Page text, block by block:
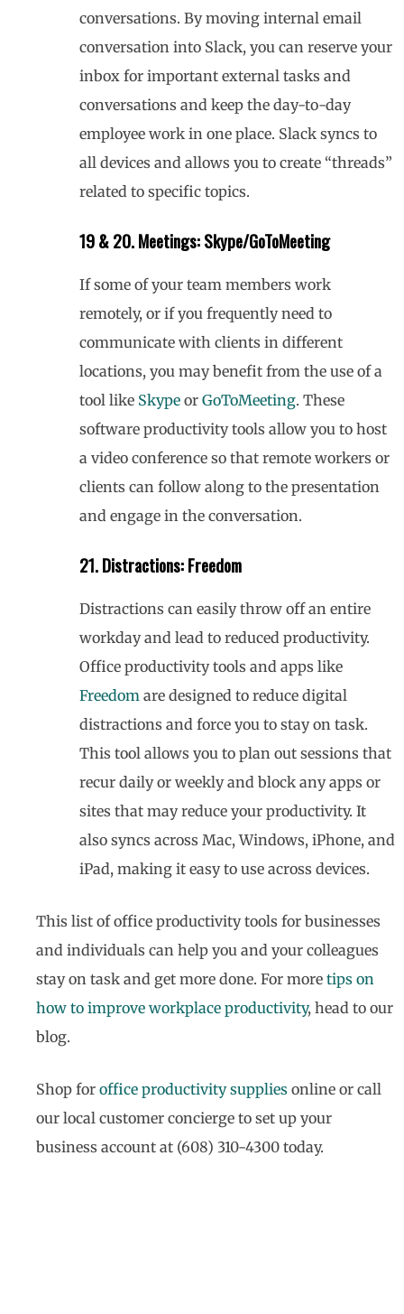
conversations. By moving internal email
conversation into Slack, you can reserve your
inbox for important external tasks and
conversations and keep the day-to-day
employee work in one place. Slack syncs to
all devices and allows you to create “threads”
related to specific topics.
19 & 20. Meetings: Skype/GoToMeeting
If some of your team members work
remotely, or if you frequently need to
communicate with clients in different
locations, you may benefit from the use of a
tool like Skype or GoToMeeting. These
software productivity tools allow you to host
a video conference so that remote workers or
clients can follow along to the presentation
and engage in the conversation.
21. Distractions: Freedom
Distractions can easily throw off an entire
workday and lead to reduced productivity.
Office productivity tools and apps like
Freedom are designed to reduce digital
distractions and force you to stay on task.
This tool allows you to plan out sessions that
recur daily or weekly and block any apps or
sites that may reduce your productivity. It
also syncs across Mac, Windows, iPhone, and
iPad, making it easy to use across devices.
This list of office productivity tools for businesses
and individuals can help you and your colleagues
stay on task and get more done. For more tips on
how to improve workplace productivity, head to our
blog.
Shop for office productivity supplies online or call
our local customer concierge to set up your
business account at (608) 310-4300 today.